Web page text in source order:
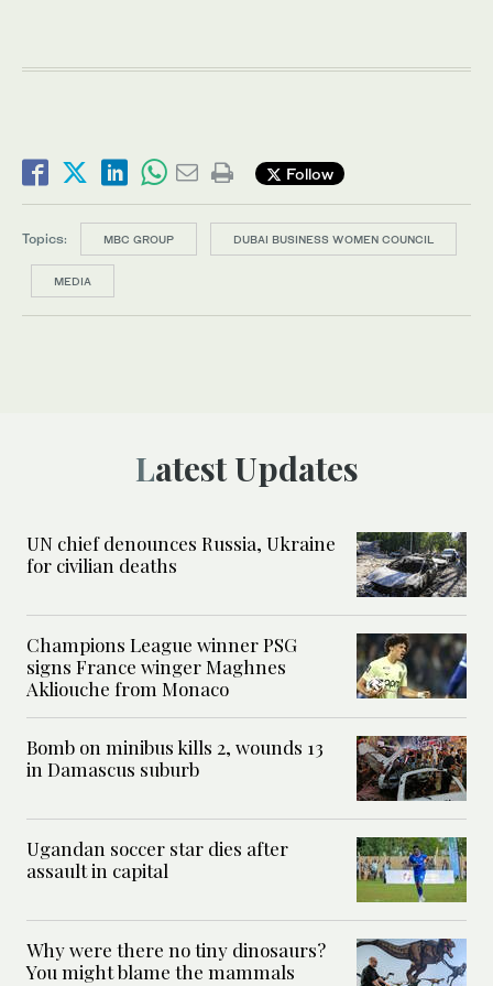
Follow
Topics: MBC GROUP DUBAI BUSINESS WOMEN COUNCIL
MEDIA
Latest Updates
UN chief denounces Russia, Ukraine
for civilian deaths
Champions League winner PSG
signs France winger Maghnes
Akliouche from Monaco
Bomb on minibus kills 2, wounds 13
in Damascus suburb
Ugandan soccer star dies after
assault in capital
Why were there no tiny dinosaurs?
You might blame the mammals